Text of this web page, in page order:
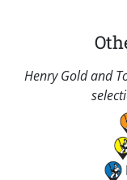
Henry Gold and